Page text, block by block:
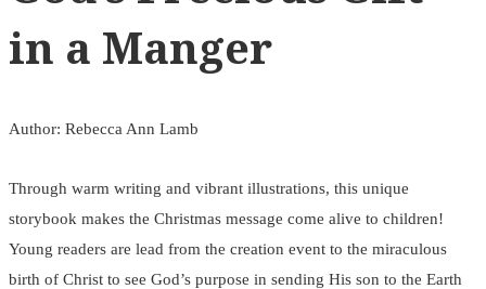
in a Manger
Author: Rebecca Ann Lamb
Through warm writing and vibrant illustrations, this unique
storybook makes the Christmas message come alive to children!
Young readers are lead from the creation event to the miraculous
birth of Christ to see God’s purpose in sending His son to the Earth